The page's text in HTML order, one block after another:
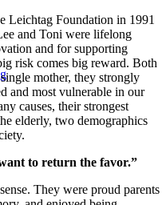
Leichtag Foundation in 1991
and Toni were lifelong
and for supporting
risk comes big reward. Both
mother, they strongly
and most vulnerable in our
causes, their strongest
elderly, two demographics
to return the favor.”
They were proud parents